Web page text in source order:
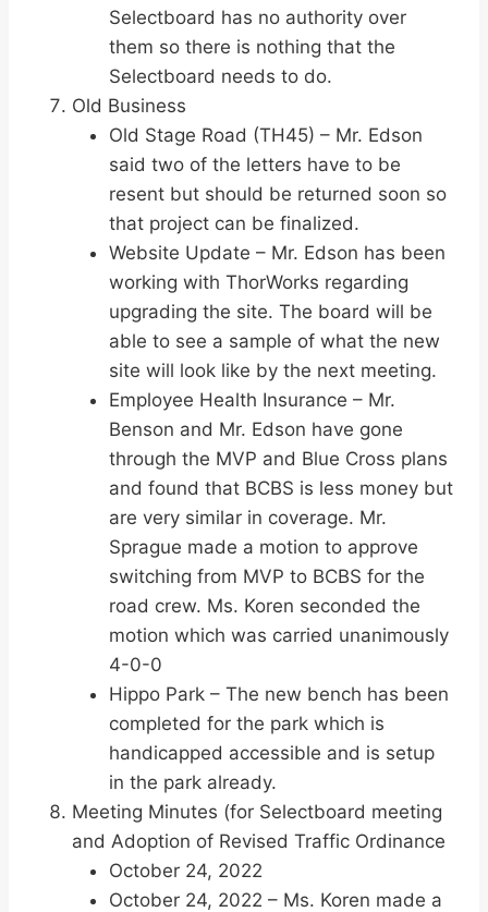
Selectboard has no authority over
them so there is nothing that the
Selectboard needs to do.
Old Business
Old Stage Road (TH45) – Mr. Edson
said two of the letters have to be
resent but should be returned soon so
that project can be finalized.
Website Update – Mr. Edson has been
working with ThorWorks regarding
upgrading the site. The board will be
able to see a sample of what the new
site will look like by the next meeting.
Employee Health Insurance – Mr.
Benson and Mr. Edson have gone
through the MVP and Blue Cross plans
and found that BCBS is less money but
are very similar in coverage. Mr.
Sprague made a motion to approve
switching from MVP to BCBS for the
road crew. Ms. Koren seconded the
motion which was carried unanimously
4-0-0
Hippo Park – The new bench has been
completed for the park which is
handicapped accessible and is setup
in the park already.
Meeting Minutes (for Selectboard meeting
and Adoption of Revised Traffic Ordinance
October 24, 2022
October 24, 2022 – Ms. Koren made a